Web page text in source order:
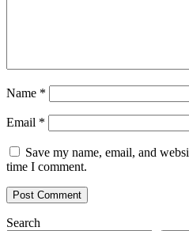
Name *
Email *
Save my name, email, and
time I comment.
Search